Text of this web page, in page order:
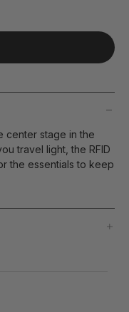
center stage in the
travel light, the RFID
the essentials to keep